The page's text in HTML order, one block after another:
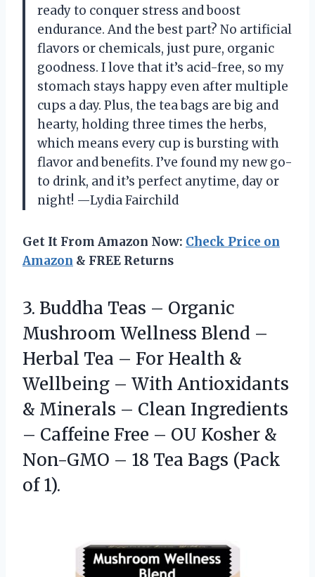
ready to conquer stress and boost
endurance. And the best part? No artificial
flavors or chemicals, just pure, organic
goodness. I love that it’s acid-free, so my
stomach stays happy even after multiple
cups a day. Plus, the tea bags are big and
hearty, holding three times the herbs,
which means every cup is bursting with
flavor and benefits. I’ve found my new go-
to drink, and it’s perfect anytime, day or
night! —Lydia Fairchild
Get It From Amazon Now: Check Price on
Amazon & FREE Returns
3. Buddha Teas – Organic
Mushroom Wellness Blend –
Herbal Tea – For Health &
Wellbeing – With Antioxidants
& Minerals – Clean Ingredients
– Caffeine Free – OU Kosher &
Non-GMO – 18 Tea Bags (Pack
of 1).